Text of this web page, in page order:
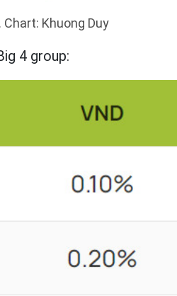
Khuong Duy
4 group: